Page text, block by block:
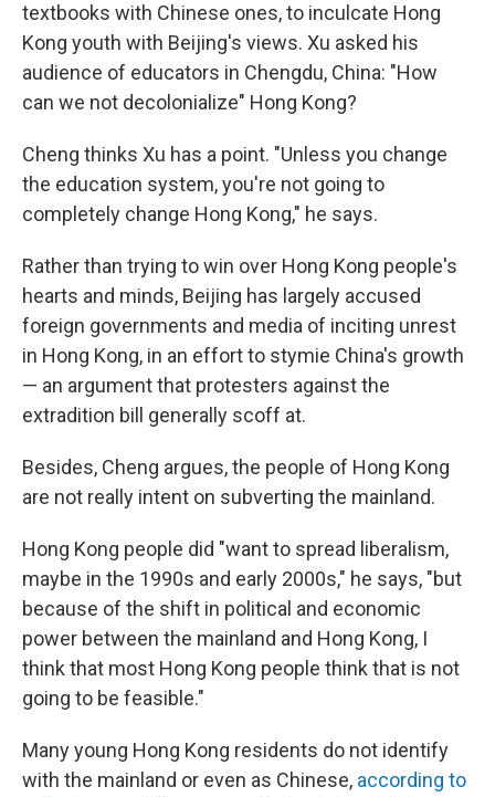
textbooks with Chinese ones, to inculcate Hong
Kong youth with Beijing's views. Xu asked his
audience of educators in Chengdu, China: "How
can we not decolonialize" Hong Kong?
Cheng thinks Xu has a point. "Unless you change
the education system, you're not going to
completely change Hong Kong," he says.
Rather than trying to win over Hong Kong people's
hearts and minds, Beijing has largely accused
foreign governments and media of inciting unrest
in Hong Kong, in an effort to stymie China's growth
— an argument that protesters against the
extradition bill generally scoff at.
Besides, Cheng argues, the people of Hong Kong
are not really intent on subverting the mainland.
Hong Kong people did "want to spread liberalism,
maybe in the 1990s and early 2000s," he says, "but
because of the shift in political and economic
power between the mainland and Hong Kong, I
think that most Hong Kong people think that is not
going to be feasible."
Many young Hong Kong residents do not identify
with the mainland or even as Chinese, according to